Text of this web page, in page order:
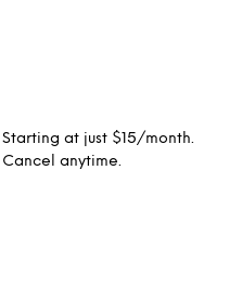
Starting at just $15/month.
Cancel anytime.